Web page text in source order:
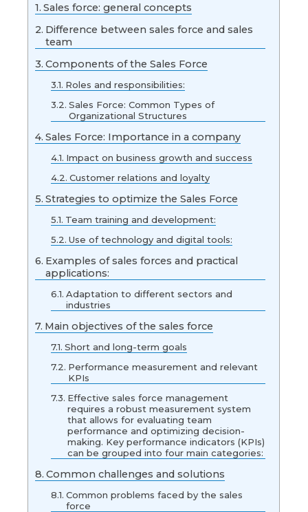
Sales force: general concepts
Difference between sales force and sales
team
Components of the Sales Force
Roles and responsibilities:
Sales Force: Common Types of
Organizational Structures
Sales Force: Importance in a company
Impact on business growth and success
Customer relations and loyalty
Strategies to optimize the Sales Force
Team training and development:
Use of technology and digital tools:
Examples of sales forces and practical
applications:
Adaptation to different sectors and
industries
Main objectives of the sales force
Short and long-term goals
Performance measurement and relevant
KPIs
Effective sales force management
requires a robust measurement system
that allows for evaluating team
performance and optimizing decision-
making. Key performance indicators (KPIs)
can be grouped into four main categories:
Common challenges and solutions
Common problems faced by the sales
force